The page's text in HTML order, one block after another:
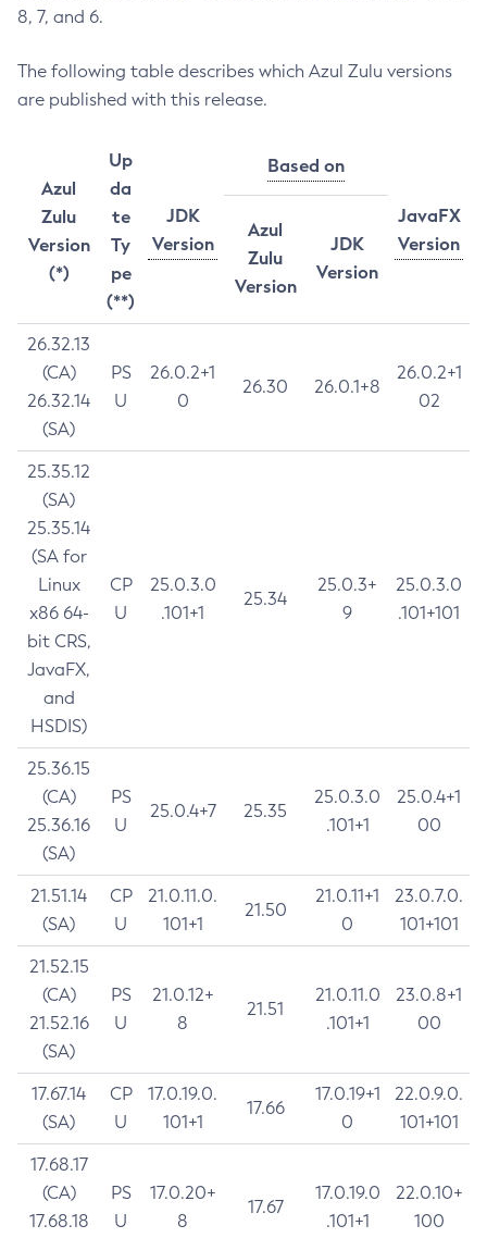
8, 7, and 6.
The following table describes which Azul Zulu versions
are published with this release.
Azul
Zulu
Version
(*)
Up
da
te
Ty
pe
(**)
JDK
Version
Based on
JavaFX
Version
Azul
Zulu
Version
JDK
Version
26.32.13
(CA)
26.32.14
(SA)
PS
U
26.0.2+1
0
26.30 26.0.1+8
26.0.2+1
02
25.35.12
(SA)
25.35.14
(SA for
Linux
x86 64-
bit CRS,
JavaFX,
and
HSDIS)
CP
U
25.0.3.0
.101+1
25.34
25.0.3+
9
25.0.3.0
.101+101
25.36.15
(CA)
25.36.16
(SA)
PS
U
25.0.4+7 25.35
25.0.3.0
.101+1
25.0.4+1
00
21.51.14
(SA)
CP
U
21.0.11.0.
101+1
21.50
21.0.11+1
0
23.0.7.0.
101+101
21.52.15
(CA)
21.52.16
(SA)
PS
U
21.0.12+
8
21.51
21.0.11.0
.101+1
23.0.8+1
00
17.67.14
(SA)
CP
U
17.0.19.0.
101+1
17.66
17.0.19+1
0
22.0.9.0.
101+101
17.68.17
(CA)
17.68.18
PS
U
17.0.20+
8
17.67
17.0.19.0
.101+1
22.0.10+
100